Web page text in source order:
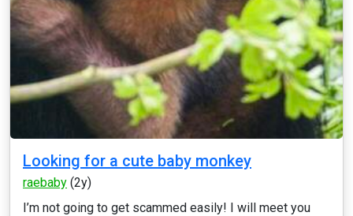
Looking for a cute baby monkey
raebaby (2y)
I’m not going to get scammed easily! I will meet you